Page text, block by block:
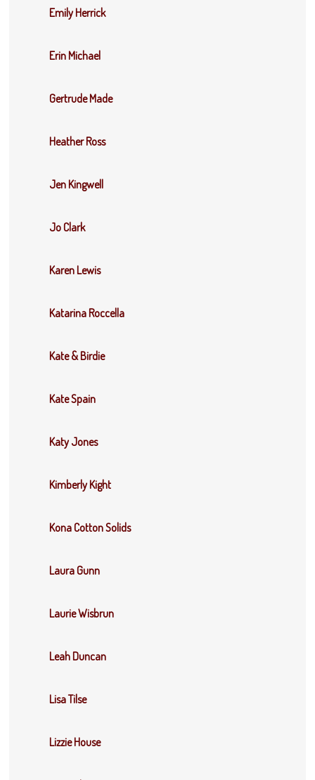
Emily Herrick
Erin Michael
Gertrude Made
Heather Ross
Jen Kingwell
Jo Clark
Karen Lewis
Katarina Roccella
Kate & Birdie
Kate Spain
Katy Jones
Kimberly Kight
Kona Cotton Solids
Laura Gunn
Laurie Wisbrun
Leah Duncan
Lisa Tilse
Lizzie House